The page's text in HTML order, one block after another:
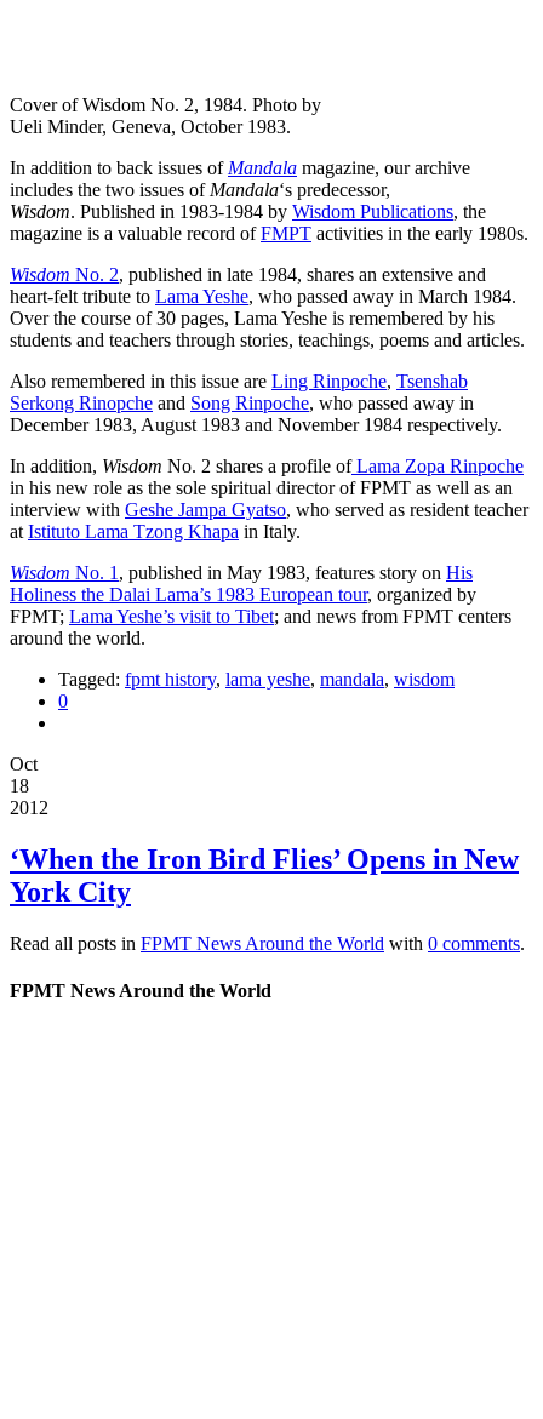
Cover of Wisdom No. 2, 1984. Photo by
Ueli Minder, Geneva, October 1983.
In addition to back issues of Mandala magazine, our archive
includes the two issues of Mandala‘s predecessor,
Wisdom. Published in 1983-1984 by Wisdom Publications, the
magazine is a valuable record ofFMPT activities in the early 1980s.
Wisdom No. 2, published in late 1984, shares an extensive and
heart-felt tribute to Lama Yeshe, who passed away in March 1984.
Over the course of 30 pages, Lama Yeshe is remembered by his
students and teachers through stories, teachings, poems and articles.
Also remembered in this issue are Ling Rinpoche, Tsenshab
Serkong Rinopche and Song Rinpoche, who passed away in
December 1983, August 1983 and November 1984 respectively.
In addition, Wisdom No. 2 shares a profile ofLama Zopa Rinpoche
in his new role as the sole spiritual director of FPMT as well as an
interview with Geshe Jampa Gyatso, who served as resident teacher
at Istituto Lama Tzong Khapa in Italy.
Wisdom No. 1 , published in May 1983, features story on His
Holiness the Dalai Lama’s 1983 European tour, organized by
FPMT; Lama Yeshe’s visit to Tibet; and news from FPMT centers
around the world.
Tagged: fpmt history, lama yeshe, mandala, wisdom
0
Oct
18
2012
‘When the Iron Bird Flies’ Opens in New
York City
Read all posts in FPMT News Around the World with 0 comments.
FPMT News Around the World